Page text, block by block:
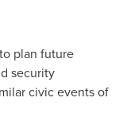
plan future
security
civic events of